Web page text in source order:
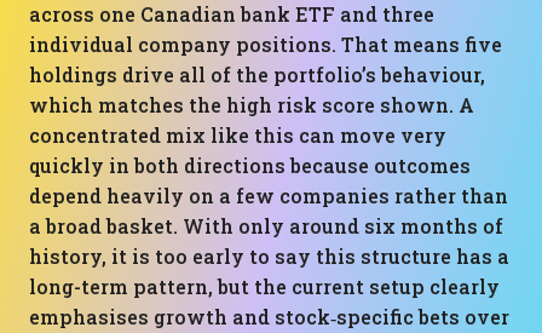
across one Canadian bank ETF and three
individual company positions. That means five
holdings drive all of the portfolio’s behaviour,
which matches the high risk score shown. A
concentrated mix like this can move very
quickly in both directions because outcomes
depend heavily on a few companies rather than
a broad basket. With only around six months of
history, it is too early to say this structure has a
long-term pattern, but the current setup clearly
emphasises growth and stock‑specific bets over